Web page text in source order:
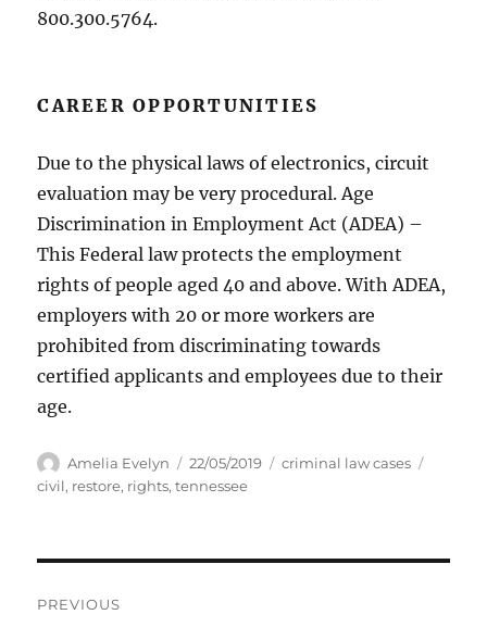
800.300.5764.
CAREER OPPORTUNITIES
Due to the physical laws of electronics, circuit
evaluation may be very procedural. Age
Discrimination in Employment Act (ADEA) –
This Federal law protects the employment
rights of people aged 40 and above. With ADEA,
employers with 20 or more workers are
prohibited from discriminating towards
certified applicants and employees due to their
age.
Author
Amelia Evelyn
Posted
on
22/05/2019 Categories
criminal law cases
civil, restore, rights,tennessee
PREVIOUS